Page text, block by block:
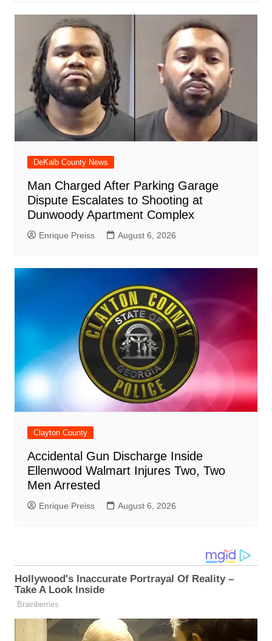
DeKalb County News
Man Charged After Parking Garage
Dispute Escalates to Shooting at
Dunwoody Apartment Complex
Enrique Preiss August 6, 2026
Clayton County
Accidental Gun Discharge Inside
Ellenwood Walmart Injures Two, Two
Men Arrested
Enrique Preiss August 6, 2026